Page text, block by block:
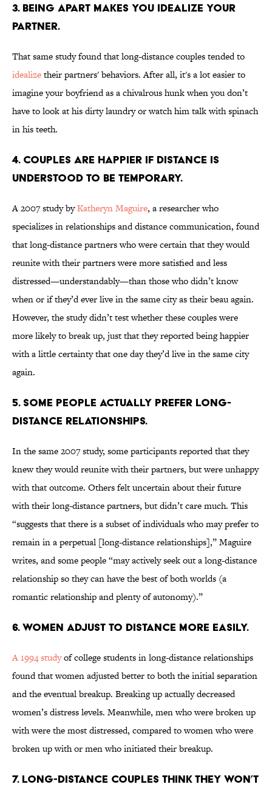
3. Being apart makes you idealize your
partner.
That same study found that long-distance couples tended to
idealizetheir partners' behaviors. After all, it's a lot easier to
imagine your boyfriend as a chivalrous hunk when you don’t
have to look at his dirty laundry or watch him talk with spinach
in his teeth.
4. Couples are happier if distance is
understood to be temporary.
A 2007 study byKatheryn Maguire, a researcher who
specializes in relationships and distance communication, found
that long-distance partners who were certain that they would
reunite with their partners were more satisfied and less
distressed—understandably—than those who didn’t know
when or if they’d ever live in the same city as their beau again.
However, the study didn’t test whether these couples were
more likely to break up, just that they reported being happier
with a little certainty that one day they’d live in the same city
again.
5. Some people actually prefer long-
distance relationships.
In the same 2007 study, some participants reported that they
knew they would reunite with their partners, but were unhappy
with that outcome. Others felt uncertain about their future
with their long-distance partners, but didn’t care much. This
“suggests that there is a subset of individuals who may prefer to
remain in a perpetual [long-distance relationships],” Maguire
writes, and some people “may actively seek out a long-distance
relationship so they can have the best of both worlds (a
romantic relationship and plenty of autonomy).”
6. Women adjust to distance more easily.
A 1994 studyof college students in long-distance relationships
found that women adjusted better to both the initial separation
and the eventual breakup. Breaking up actually decreased
women’s distress levels. Meanwhile, men who were broken up
with were the most distressed, compared to women who were
broken up with or men who initiated their breakup.
7. Long-distance couples think they won’t